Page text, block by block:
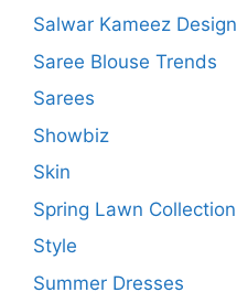
Salwar Kameez Design
Saree Blouse Trends
Sarees
Showbiz
Skin
Spring Lawn Collection
Style
Summer Dresses